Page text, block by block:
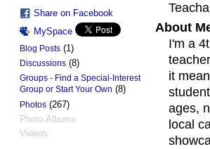
Share on Facebook
MySpace
Blog Posts(1)
Discussions(8)
Groups - Find a Special-Interest
Group or Start Your Own (8)
Photos(267)
Photo Albums
Videos
About
I'm a
it
ages,
local